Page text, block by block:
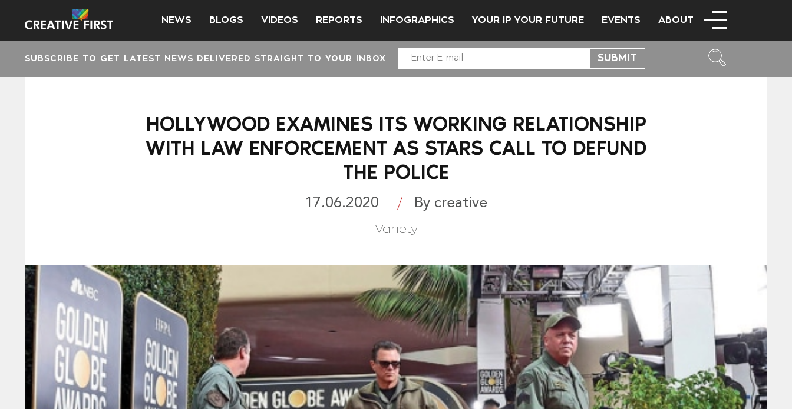
NEWS BLOGS VIDEOS REPORTS INFOGRAPHICS YOUR IP YOUR FUTURE EVENTS ABOUT
SUBSCRIBE TO GET LATEST NEWS DELIVERED STRAIGHT TO YOUR INBOX
HOLLYWOOD EXAMINES ITS WORKING RELATIONSHIP
WITH LAW ENFORCEMENT AS STARS CALL TO DEFUND
THE POLICE
17.06.2020 By creative
Variety